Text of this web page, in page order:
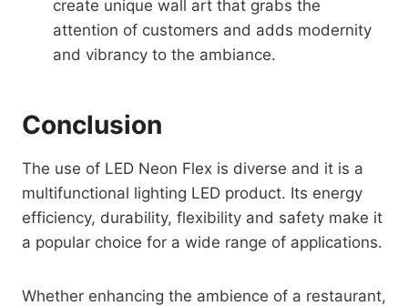
create unique wall art that grabs the
attention of customers and adds modernity
and vibrancy to the ambiance.
Conclusion
The use of LED Neon Flex is diverse and it is a
multifunctional lighting LED product. Its energy
efficiency, durability, flexibility and safety make it
a popular choice for a wide range of applications.
Whether enhancing the ambience of a restaurant,